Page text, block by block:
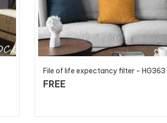
File of life expectancy filter - HG363
FREE